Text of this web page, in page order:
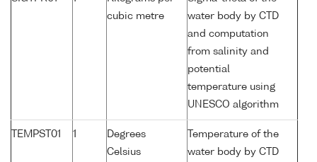
cubic metre
water body by CTD
and computation
from salinity and
potential
temperature using
UNESCO algorithm
TEMPST01 1
Degrees
Celsius
Temperature of the
water body by CTD